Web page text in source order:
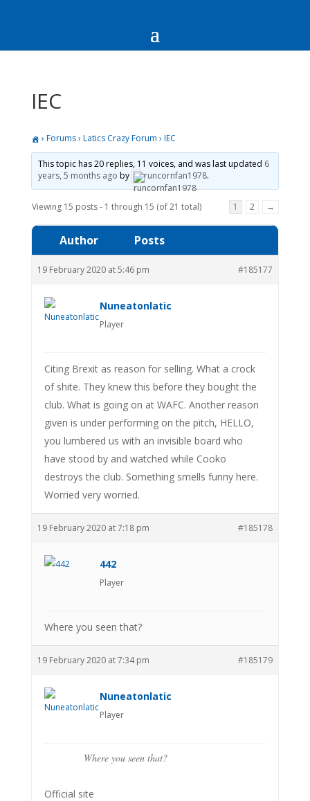
IEC
› Forums› Latics Crazy Forum › IEC
This topic has 20 replies, 11 voices, and was last updated 6
years, 5 months ago by runcornfan1978.
Viewing 15 posts - 1 through 15 (of 21 total) 1 2 →
Author Posts
19 February 2020 at 5:46 pm #185177
Nuneatonlatic
Player
Citing Brexit as reason for selling. What a crock
of shite. They knew this before they bought the
club. What is going on at WAFC. Another reason
given is under performing on the pitch, HELLO,
you lumbered us with an invisible board who
have stood by and watched while Cooko
destroys the club. Something smells funny here.
Worried very worried.
19 February 2020 at 7:18 pm #185178
442
Player
Where you seen that?
19 February 2020 at 7:34 pm #185179
Nuneatonlatic
Player
Where you seen that?
Official site